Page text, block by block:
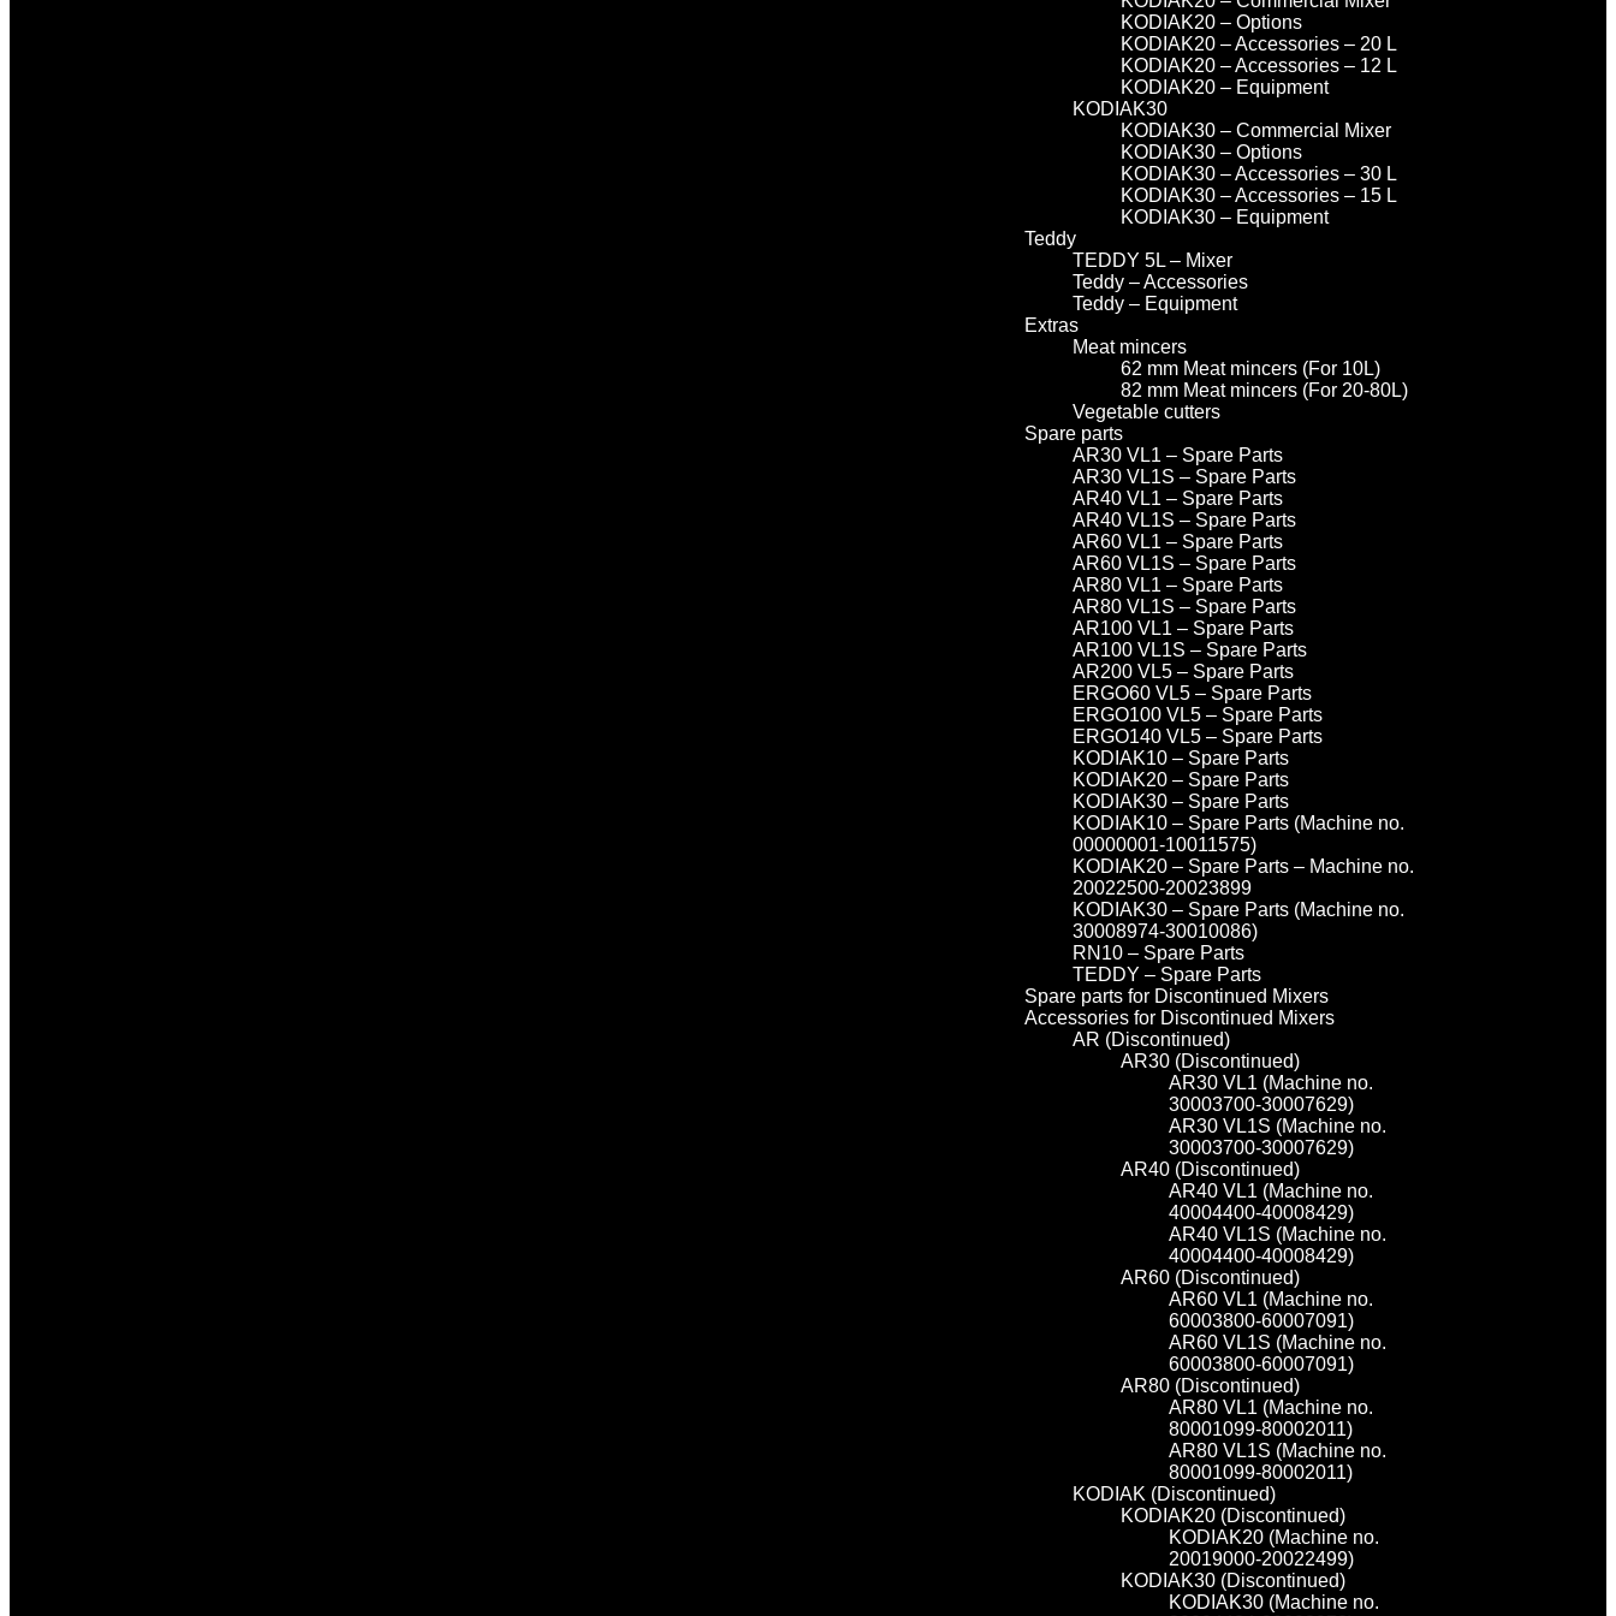
KODIAK20 – Options
KODIAK20 – Accessories – 20 L
KODIAK20 – Accessories – 12 L
KODIAK20 – Equipment
KODIAK30
KODIAK30 – Commercial Mixer
KODIAK30 – Options
KODIAK30 – Accessories – 30 L
KODIAK30 – Accessories – 15 L
KODIAK30 – Equipment
Teddy
TEDDY 5L – Mixer
Teddy – Accessories
Teddy – Equipment
Extras
Meat mincers
62 mm Meat mincers (For 10L)
82 mm Meat mincers (For 20-80L)
Vegetable cutters
Spare parts
AR30 VL1 – Spare Parts
AR30 VL1S – Spare Parts
AR40 VL1 – Spare Parts
AR40 VL1S – Spare Parts
AR60 VL1 – Spare Parts
AR60 VL1S – Spare Parts
AR80 VL1 – Spare Parts
AR80 VL1S – Spare Parts
AR100 VL1 – Spare Parts
AR100 VL1S – Spare Parts
AR200 VL5 – Spare Parts
ERGO60 VL5 – Spare Parts
ERGO100 VL5 – Spare Parts
ERGO140 VL5 – Spare Parts
KODIAK10 – Spare Parts
KODIAK20 – Spare Parts
KODIAK30 – Spare Parts
KODIAK10 – Spare Parts (Machine no.
00000001-10011575)
KODIAK20 – Spare Parts – Machine no.
20022500-20023899
KODIAK30 – Spare Parts (Machine no.
30008974-30010086)
RN10 – Spare Parts
TEDDY – Spare Parts
Spare parts for Discontinued Mixers
Accessories for Discontinued Mixers
AR (Discontinued)
AR30 (Discontinued)
AR30 VL1 (Machine no.
30003700-30007629)
AR30 VL1S (Machine no.
30003700-30007629)
AR40 (Discontinued)
AR40 VL1 (Machine no.
40004400-40008429)
AR40 VL1S (Machine no.
40004400-40008429)
AR60 (Discontinued)
AR60 VL1 (Machine no.
60003800-60007091)
AR60 VL1S (Machine no.
60003800-60007091)
AR80 (Discontinued)
AR80 VL1 (Machine no.
80001099-80002011)
AR80 VL1S (Machine no.
80001099-80002011)
KODIAK (Discontinued)
KODIAK20 (Discontinued)
KODIAK20 (Machine no.
20019000-20022499)
KODIAK30 (Discontinued)
KODIAK30 (Machine no.